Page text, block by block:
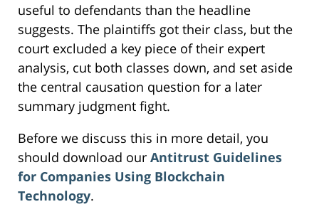
useful to defendants than the headline
suggests. The plaintiffs got their class, but the
court excluded a key piece of their expert
analysis, cut both classes down, and set aside
the central causation question for a later
summary judgment fight.
Before we discuss this in more detail, you
should download our Antitrust Guidelines
for Companies Using Blockchain
Technology.